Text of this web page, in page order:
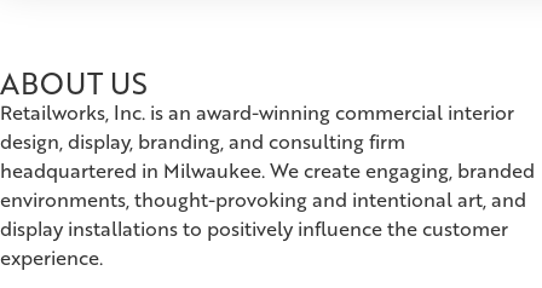
ABOUT US
Retailworks, Inc. is an award-winning commercial interior
design, display, branding, and consulting firm
headquartered in Milwaukee. We create engaging, branded
environments, thought-provoking and intentional art, and
display installations to positively influence the customer
experience.